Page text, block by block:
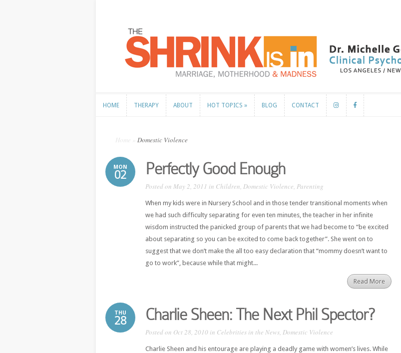
HOME THERAPY ABOUT HOT TOPICS » BLOG CONTACT
Home Domestic Violence
MON
02 Perfectly Good Enough
Posted on May 2, 2011 in Children, Domestic Violence, Parenting
When my kids were in Nursery School and in those tender transitional moments when
we had such difficulty separating for even ten minutes, the teacher in her infinite
wisdom instructed the panicked group of parents that we had become to “be excited
about separating so you can be excited to come back together”. She went on to
suggest that we don’t make the all too easy declaration that “mommy doesn’t want to
go to work”, because while that might...
Read More
THU
28 Charlie Sheen: The Next Phil Spector?
Posted on Oct 28, 2010 in Celebrities in the News, Domestic Violence
Charlie Sheen and his entourage are playing a deadly game with women’s lives. While